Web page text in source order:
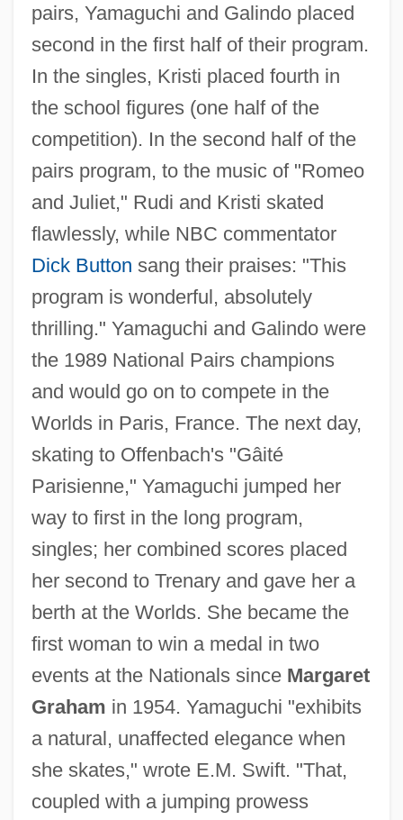
pairs, Yamaguchi and Galindo placed
second in the first half of their program.
In the singles, Kristi placed fourth in
the school figures (one half of the
competition). In the second half of the
pairs program, to the music of "Romeo
and Juliet," Rudi and Kristi skated
flawlessly, while NBC commentator
Dick Button sang their praises: "This
program is wonderful, absolutely
thrilling." Yamaguchi and Galindo were
the 1989 National Pairs champions
and would go on to compete in the
Worlds in Paris, France. The next day,
skating to Offenbach's "Gâité
Parisienne," Yamaguchi jumped her
way to first in the long program,
singles; her combined scores placed
her second to Trenary and gave her a
berth at the Worlds. She became the
first woman to win a medal in two
events at the Nationals since Margaret
Graham in 1954. Yamaguchi "exhibits
a natural, unaffected elegance when
she skates," wrote E.M. Swift. "That,
coupled with a jumping prowess